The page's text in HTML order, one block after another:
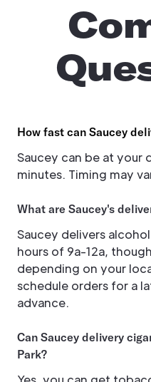
How fast can Saucey
Saucey can be at your
minutes. Timing may
What are Saucey's
Saucey delivers
hours of 9a-12a,
depending on your
schedule orders for a
advance.
Can Saucey delivery
Park?